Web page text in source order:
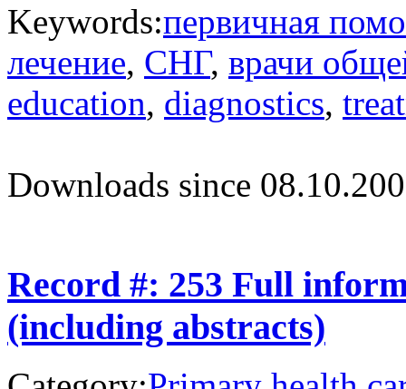
Keywords:первичная
лечение, СНГ, врачи
education, diagnostics,
Downloads since
Record #: 253 Full
(including abstracts)